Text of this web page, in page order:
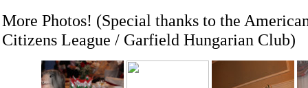
More Photos! (Special thanks to the
Citizens League / Garfield Hungarian Club)